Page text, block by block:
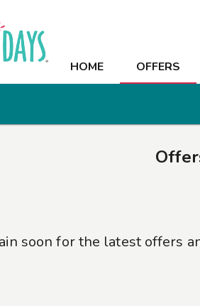
HOME OFFERS
HOME
MEETINGS
soon for the latest offers